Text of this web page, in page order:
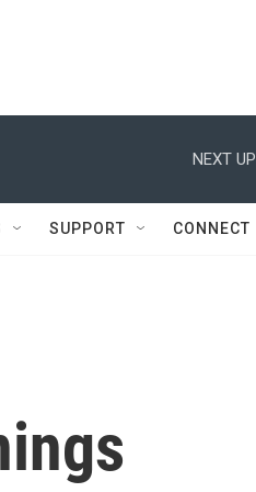
NEXT
SUPPORT CONNECT